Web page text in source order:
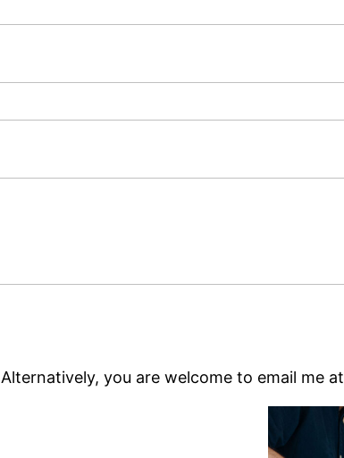
Alternatively, you are welcome to email me at